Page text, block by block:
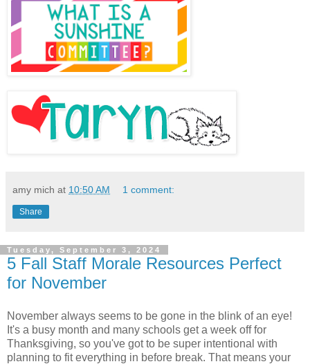
amy mich at 10:50 AM 1 comment:
Share
Tuesday, September 3, 2024
5 Fall Staff Morale Resources Perfect
for November
November always seems to be gone in the blink of an eye!
It's a busy month and many schools get a week off for
Thanksgiving, so you've got to be super intentional with
planning to fit everything in before break. That means your